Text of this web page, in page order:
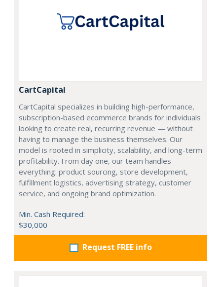
CartCapital
CartCapital specializes in building high-performance,
subscription-based ecommerce brands for individuals
looking to create real, recurring revenue — without
having to manage the business themselves. Our
model is rooted in simplicity, scalability, and long-term
profitability. From day one, our team handles
everything: product sourcing, store development,
fulfillment logistics, advertising strategy, customer
service, and ongoing brand optimization.
Min. Cash Required:
$30,000
Request FREE info